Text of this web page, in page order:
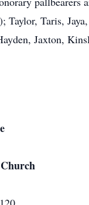
Taylor, Taris,
Jaxton,